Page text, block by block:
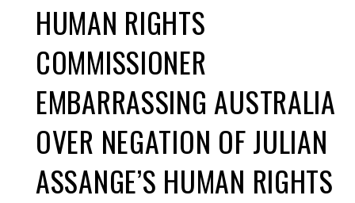
HUMAN RIGHTS
COMMISSIONER
EMBARRASSING AUSTRALIA
OVER NEGATION OF JULIAN
ASSANGE’S HUMAN RIGHTS